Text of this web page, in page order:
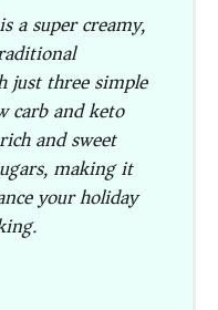
a super creamy,
just three simple
carb and keto
and sweet
making it
your holiday